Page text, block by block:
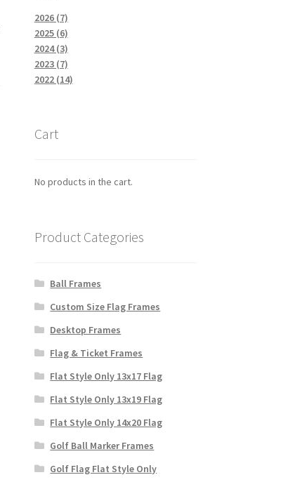
2026 (7)
2025 (6)
2024 (3)
2023 (7)
2022 (14)
Cart
No products in the cart.
Product Categories
Ball Frames
Custom Size Flag Frames
Desktop Frames
Flag & Ticket Frames
Flat Style Only 13x17 Flag
Flat Style Only 13x19 Flag
Flat Style Only 14x20 Flag
Golf Ball Marker Frames
Golf Flag Flat Style Only